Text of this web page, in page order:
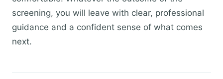
screening, you will leave with clear, professional
guidance and a confident sense of what comes
next.